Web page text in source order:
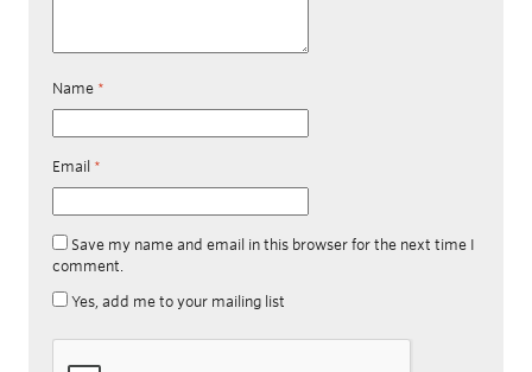
Name *
Email *
Save my name and email in this browser for the next time I
comment.
Yes, add me to your mailing list